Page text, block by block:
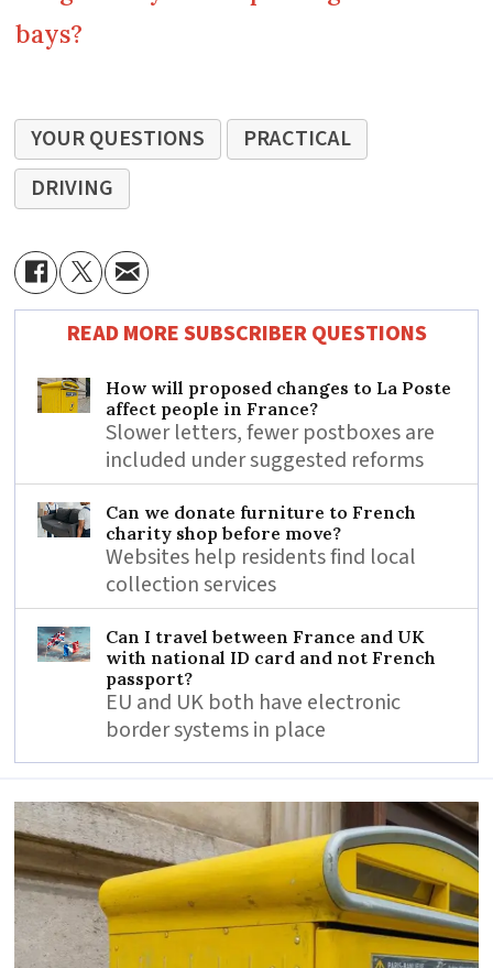
bays?
YOUR QUESTIONS
PRACTICAL
DRIVING
READ MORE SUBSCRIBER QUESTIONS
How will proposed changes to La Poste
affect people in France?
Slower letters, fewer postboxes are
included under suggested reforms
Can we donate furniture to French
charity shop before move?
Websites help residents find local
collection services
Can I travel between France and UK
with national ID card and not French
passport?
EU and UK both have electronic
border systems in place